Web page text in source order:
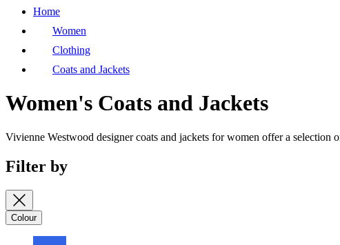
Home
Women
Clothing
Coats and Jackets
Women's Coats and Jackets
Vivienne Westwood designer coats and jackets for women offer a
Filter by
Colour